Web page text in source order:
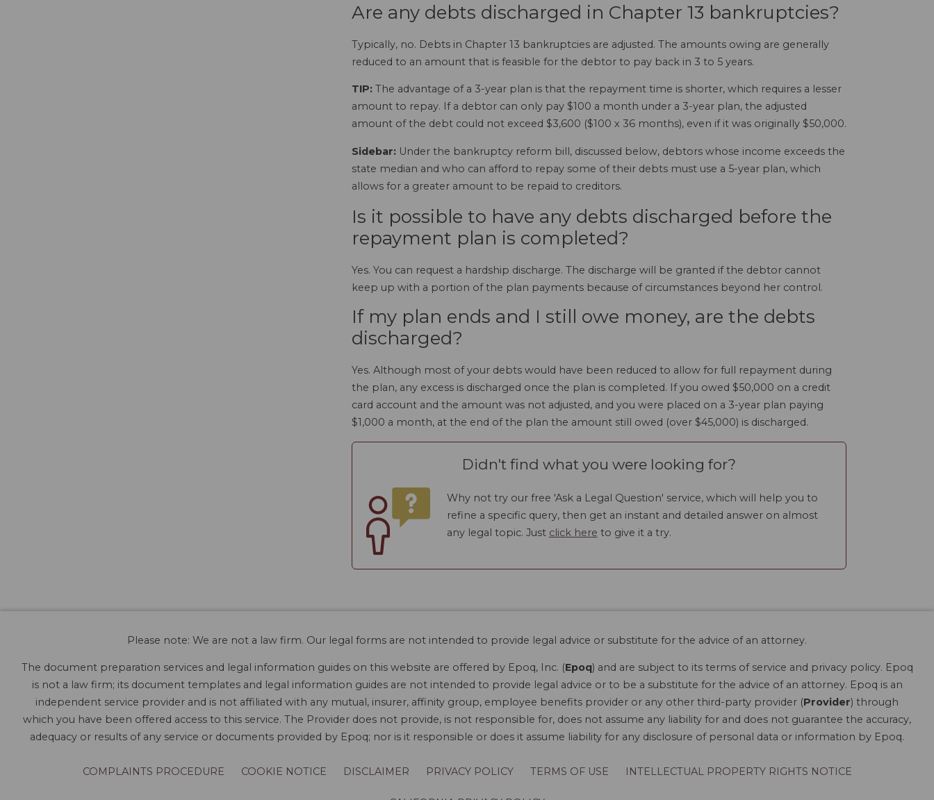
Are any debts discharged in Chapter 13 bankruptcies?
Typically, no. Debts in Chapter 13 bankruptcies are adjusted. The amounts owing are generally
reduced to an amount that is feasible for the debtor to pay back in 3 to 5 years.
TIP: The advantage of a 3-year plan is that the repayment time is shorter, which requires a lesser
amount to repay. If a debtor can only pay $100 a month under a 3-year plan, the adjusted
amount of the debt could not exceed $3,600 ($100 x 36 months), even if it was originally $50,000.
Sidebar: Under the bankruptcy reform bill, discussed below, debtors whose income exceeds the
state median and who can afford to repay some of their debts must use a 5-year plan, which
allows for a greater amount to be repaid to creditors.
Is it possible to have any debts discharged before the
repayment plan is completed?
Yes. You can request a hardship discharge. The discharge will be granted if the debtor cannot
keep up with a portion of the plan payments because of circumstances beyond her control.
If my plan ends and I still owe money, are the debts
discharged?
Yes. Although most of your debts would have been reduced to allow for full repayment during
the plan, any excess is discharged once the plan is completed. If you owed $50,000 on a credit
card account and the amount was not adjusted, and you were placed on a 3-year plan paying
$1,000 a month, at the end of the plan the amount still owed (over $45,000) is discharged.
Didn't find what you were looking for?
Why not try our free 'Ask a Legal Question' service, which will help you to
refine a specific query, then get an instant and detailed answer on almost
any legal topic. Just click here to give it a try.
Please note: We are not a law firm. Our legal forms are not intended to provide legal advice or substitute for the advice of an attorney.
The document preparation services and legal information guides on this website are offered by Epoq, Inc. (Epoq) and are subject to its terms of service and privacy policy. Epoq
is not a law firm; its document templates and legal information guides are not intended to provide legal advice or to be a substitute for the advice of an attorney. Epoq is an
independent service provider and is not affiliated with any mutual, insurer, affinity group, employee benefits provider or any other third-party provider (Provider) through
which you have been offered access to this service. The Provider does not provide, is not responsible for, does not assume any liability for and does not guarantee the accuracy,
adequacy or results of any service or documents provided by Epoq; nor is it responsible or does it assume liability for any disclosure of personal data or information by Epoq.
COMPLAINTS PROCEDURE COOKIE NOTICE DISCLAIMER PRIVACY POLICY TERMS OF USE INTELLECTUAL PROPERTY RIGHTS NOTICE